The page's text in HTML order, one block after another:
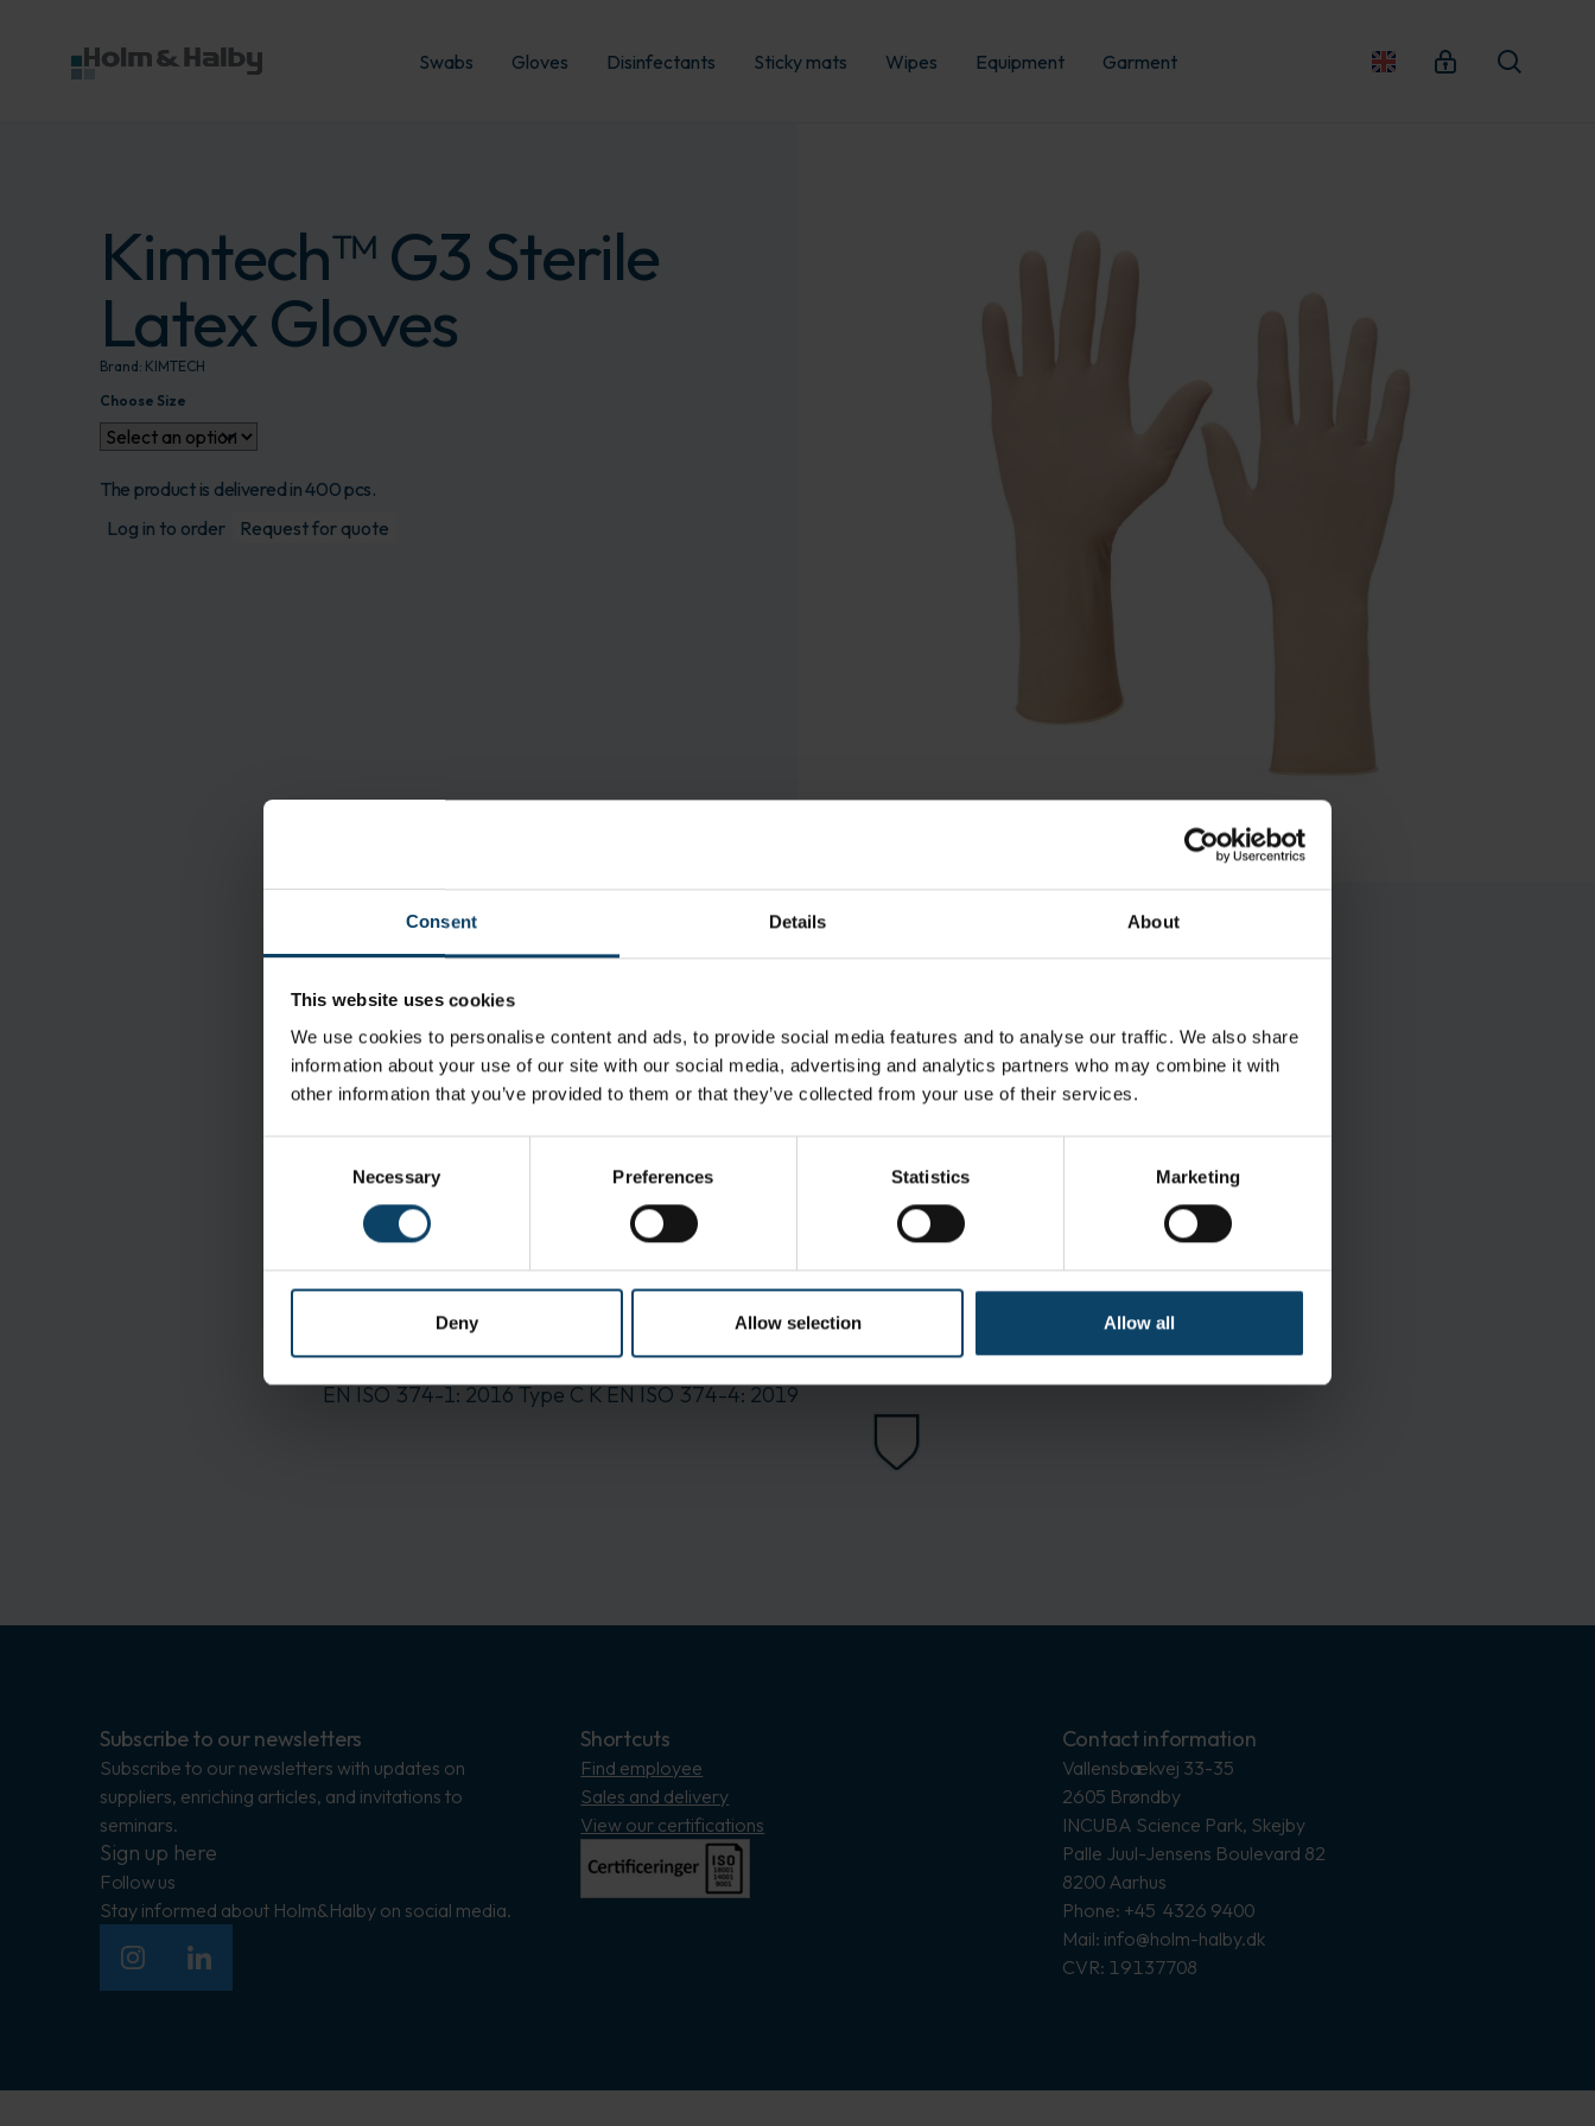
Consent Details About
This website uses cookies
We use cookies to personalise content and ads, to provide social media features and to analyse our traffic. We also share
information about your use of our site with our social media, advertising and analytics partners who may combine it with
other information that you’ve provided to them or that they’ve collected from your use of their services.
Necessary Preferences Statistics Marketing
Deny Allow selection Allow all
Swabs Gloves Disinfectants Sticky mats Wipes Equipment Garment
Kimtech™ G3 Sterile
Latex Gloves
Brand: KIMTECH
Choose Size
The product is delivered in 400 pcs.
Log in to order
Request for quote
Features
Specifications
Brand:
Sterile
Delivery and Shipping
EN ISO 374-1: 2016 Type C K
EN ISO 374-1: 2016 Type C K
EN ISO 374-4: 2019
EN ISO 374-4: 2019
EN ISO 374-5 Virus
Subscribe to our newsletters
Subscribe to our newsletters with updates on
suppliers, enriching articles, and invitations to
seminars.
Sign up here
Follow us
Stay informed about Holm&Halby on social media.
InsagramLinkedIn
Shortcuts
Find employee
Sales and delivery
View our certifications
Contact information
Vallensbækvej 33-35
2605 Brøndby
INCUBA Science Park, Skejby
Palle Juul-Jensens Boulevard 82
8200 Aarhus
Phone: +45 4326 9400
Mail: info@holm-halby.dk
CVR: 19137708